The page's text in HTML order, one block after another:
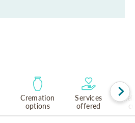
Cremation
options
Services
offered